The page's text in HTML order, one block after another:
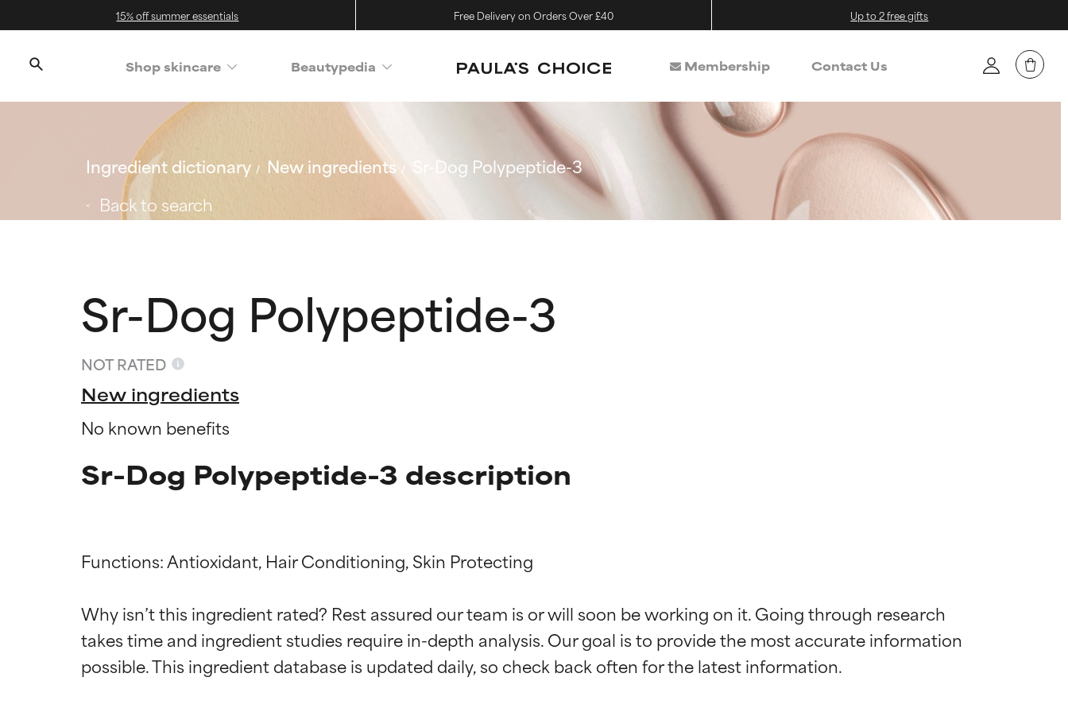
15% off summer essentials Free Delivery on Orders Over £40 Up to 2 free gifts
Shop skincare Beautypedia Membership Contact Us
Ingredient dictionary New ingredients
Sr-Dog Polypeptide-3
Back to search
Sr-Dog Polypeptide-3
NOT RATED
New ingredients
No known benefits
Sr-Dog Polypeptide-3 description
Functions: Antioxidant, Hair Conditioning, Skin Protecting
Why isn’t this ingredient rated? Rest assured our team is or will soon be working on it. Going through research
takes time and ingredient studies require in-depth analysis. Our goal is to provide the most accurate information
BEST
Proven and supported by independent studies. Outstanding active ingredient for most skin
BEST
Proven and supported by independent studies. Outstanding active ingredient for most skin